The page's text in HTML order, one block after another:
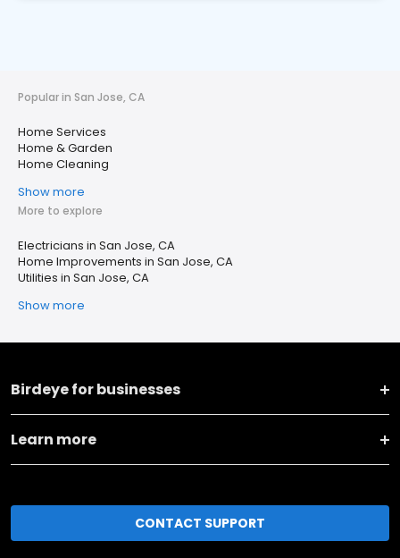
Popular in San Jose, CA
Home Services
Home & Garden
Home Cleaning
Show more
More to explore
Electricians in San Jose, CA
Home Improvements in San Jose, CA
Utilities in San Jose, CA
Show more
Birdeye for businesses
Learn more
CONTACT SUPPORT